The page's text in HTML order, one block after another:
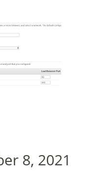
8, 2021